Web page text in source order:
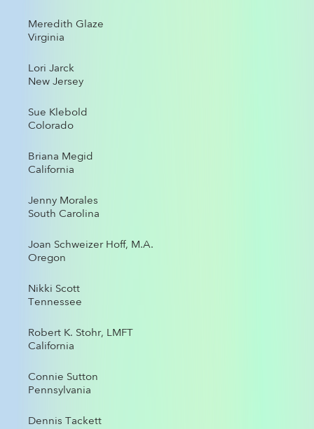
Meredith Glaze
Virginia
Lori Jarck
New Jersey
Sue Klebold
Colorado
Briana Megid
California
Jenny Morales
South Carolina
Joan Schweizer Hoff, M.A.
Oregon
Nikki Scott
Tennessee
Robert K. Stohr, LMFT
California
Connie Sutton
Pennsylvania
Dennis Tackett